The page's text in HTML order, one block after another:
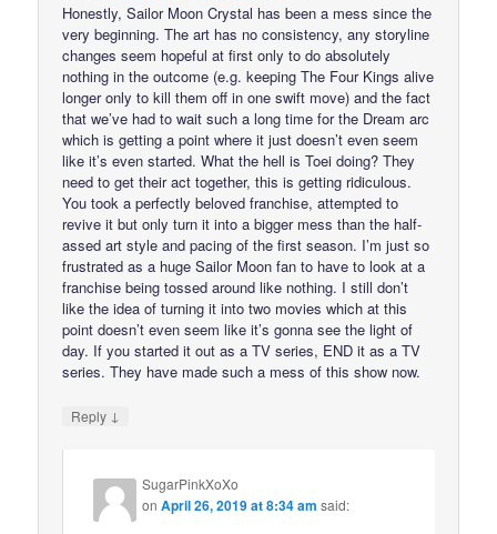
Honestly, Sailor Moon Crystal has been a mess since the
very beginning. The art has no consistency, any storyline
changes seem hopeful at first only to do absolutely
nothing in the outcome (e.g. keeping The Four Kings alive
longer only to kill them off in one swift move) and the fact
that we’ve had to wait such a long time for the Dream arc
which is getting a point where it just doesn’t even seem
like it’s even started. What the hell is Toei doing? They
need to get their act together, this is getting ridiculous.
You took a perfectly beloved franchise, attempted to
revive it but only turn it into a bigger mess than the half-
assed art style and pacing of the first season. I’m just so
frustrated as a huge Sailor Moon fan to have to look at a
franchise being tossed around like nothing. I still don’t
like the idea of turning it into two movies which at this
point doesn’t even seem like it’s gonna see the light of
day. If you started it out as a TV series, END it as a TV
series. They have made such a mess of this show now.
Reply ↓
SugarPinkXoXo
onApril 26, 2019 at 8:34 am said: